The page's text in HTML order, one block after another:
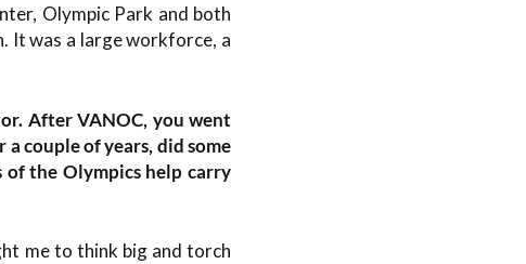
Olympic Park and both
It was a large workforce, a
After VANOC, you went
a couple of years, did some
of the Olympics help carry
me to think big and torch